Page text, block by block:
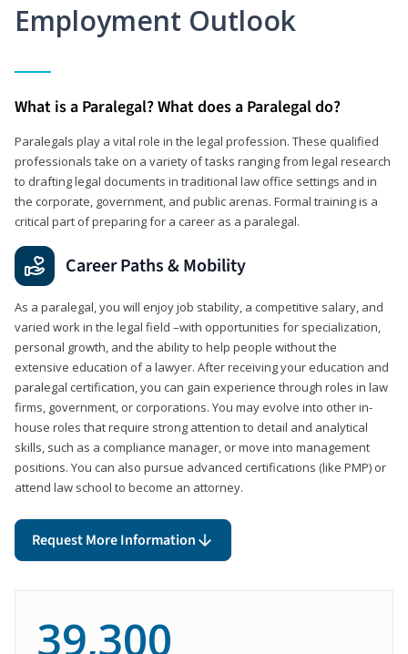
Employment Outlook
What is a Paralegal? What does a Paralegal do?
Paralegals play a vital role in the legal profession. These qualified
professionals take on a variety of tasks ranging from legal research
to drafting legal documents in traditional law office settings and in
the corporate, government, and public arenas. Formal training is a
critical part of preparing for a career as a paralegal.
Career Paths & Mobility
As a paralegal, you will enjoy job stability, a competitive salary, and
varied work in the legal field –with opportunities for specialization,
personal growth, and the ability to help people without the
extensive education of a lawyer. After receiving your education and
paralegal certification, you can gain experience through roles in law
firms, government, or corporations. You may evolve into other in-
house roles that require strong attention to detail and analytical
skills, such as a compliance manager, or move into management
positions. You can also pursue advanced certifications (like PMP) or
attend law school to become an attorney.
Request More Information
39,300